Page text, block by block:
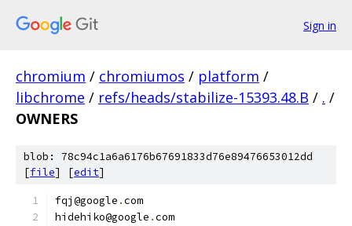
Sign in
chromium / chromiumos / platform /
libchrome / refs/heads/stabilize-15393.48.B / . /
OWNERS
blob: 78c94c1a6a6176b67691833d76e89476653012dd
[file] [edit]
fqj@google .com
hidehiko@google .com